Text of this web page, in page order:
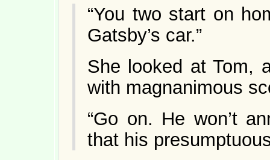
“You two start on
Gatsby’s car.”
She looked at Tom,
with magnanimous
“Go on. He won’t
that his